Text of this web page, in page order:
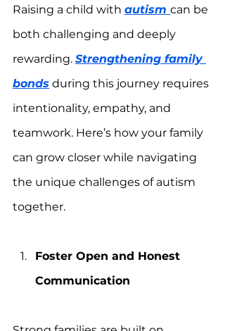
Raising a child with autism can be
both challenging and deeply
rewarding. Strengthening family
bonds during this journey requires
intentionality, empathy, and
teamwork. Here’s how your family
can grow closer while navigating
the unique challenges of autism
together.
Foster Open and Honest
Communication